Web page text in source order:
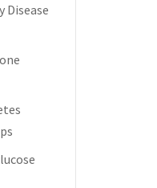
Disease